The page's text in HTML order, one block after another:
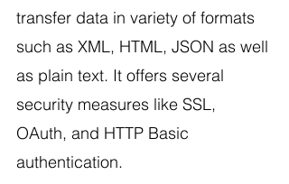
transfer data in variety of formats
such as XML, HTML, JSON as well
as plain text. It offers several
security measures like SSL,
OAuth, and HTTP Basic
authentication.